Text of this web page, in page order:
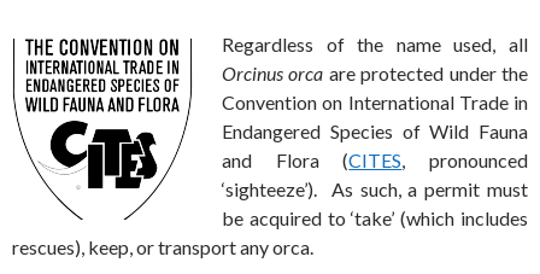
Regardless of the name used, all
Orcinus orca are protected under the
Convention on International Trade in
Endangered Species of Wild Fauna
and Flora (CITES, pronounced
‘sighteeze’). As such, a permit must
be acquired to ‘take’ (which includes
rescues), keep, or transport any orca.